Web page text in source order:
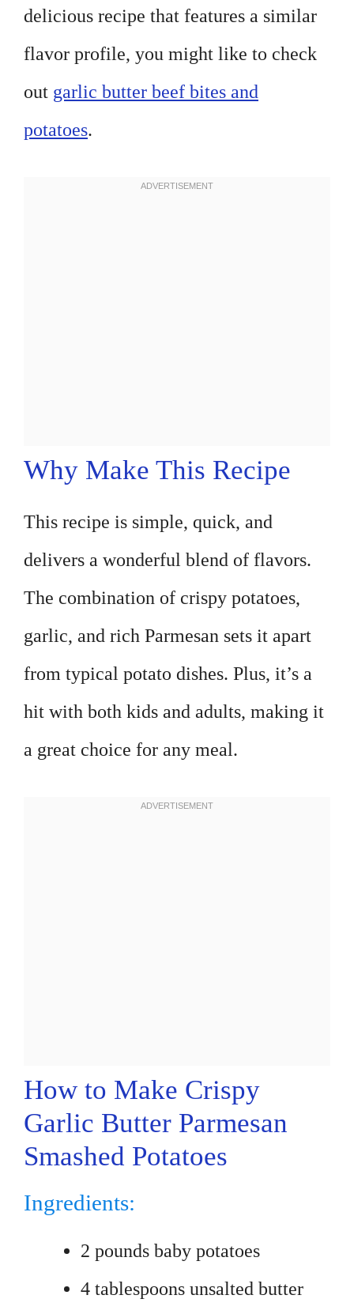
delicious recipe that features a similar
flavor profile, you might like to check
out garlic butter beef bites and
potatoes.
Why Make This Recipe
This recipe is simple, quick, and
delivers a wonderful blend of flavors.
The combination of crispy potatoes,
garlic, and rich Parmesan sets it apart
from typical potato dishes. Plus, it’s a
hit with both kids and adults, making it
a great choice for any meal.
How to Make Crispy
Garlic Butter Parmesan
Smashed Potatoes
Ingredients:
2 pounds baby potatoes
4 tablespoons unsalted butter